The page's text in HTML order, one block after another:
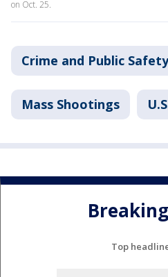
on Oct. 25.
Crime and Public Safety
Mass Shootings
Top